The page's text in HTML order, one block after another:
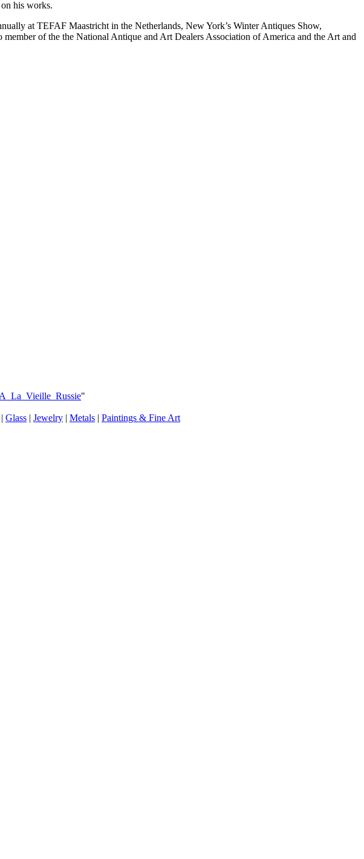
his works.
at TEFAF Maastricht in the Netherlands, New York’s Winter Antiques Show,
of the the National Antique and Art Dealers Association of America and the Art and
"
| Glass | Jewelry | Metals | Paintings & Fine Art